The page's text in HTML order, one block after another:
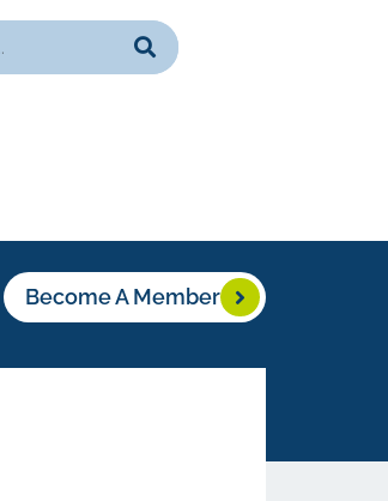
Become A Member